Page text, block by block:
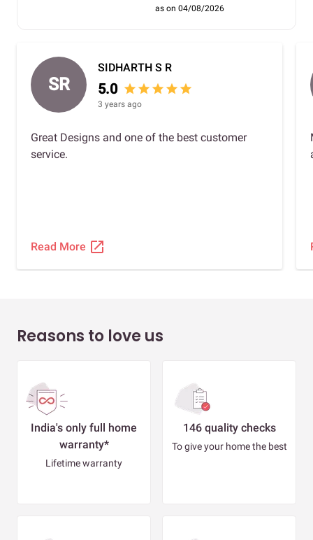
as on 04/08/2026
SR
SIDHARTH S R
5.0 star star star star star
3 years ago
Great Designs and one of the best customer
service.
Read More open_in_new
Reasons to love us
India's only full home
warranty*
Lifetime warranty
146 quality checks
To give your home the best